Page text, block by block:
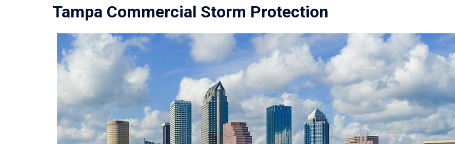
Tampa Commercial Storm Protection